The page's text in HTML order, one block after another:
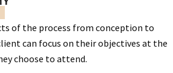
of the process from conception to
can focus on their objectives at the
choose to attend.